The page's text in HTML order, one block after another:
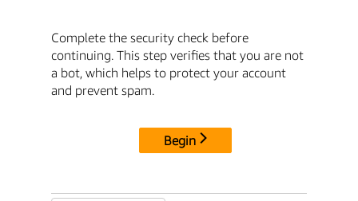
Complete the security check before
continuing. This step verifies that you are not
a bot, which helps to protect your account
and prevent spam.
Begin